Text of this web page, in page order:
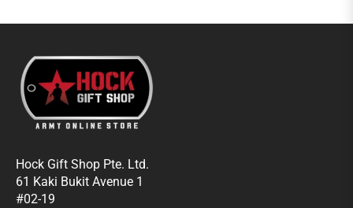
Hock Gift Shop Pte. Ltd.
61 Kaki Bukit Avenue 1
#02-19